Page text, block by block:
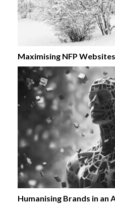
Maximising NFP Websites
Humanising Brands in an